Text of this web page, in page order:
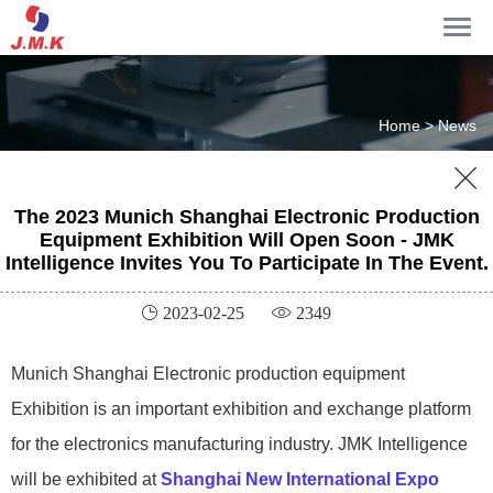
Home >News

The 2023 Munich Shanghai Electronic Production
Equipment Exhibition Will Open Soon - JMK
Intelligence Invites You To Participate In The Event.
 2023-02-25  2349
Munich Shanghai Electronic production equipment
Exhibition is an important exhibition and exchange platform
for the electronics manufacturing industry. JMK Intelligence
will be exhibited atShanghai New International Expo